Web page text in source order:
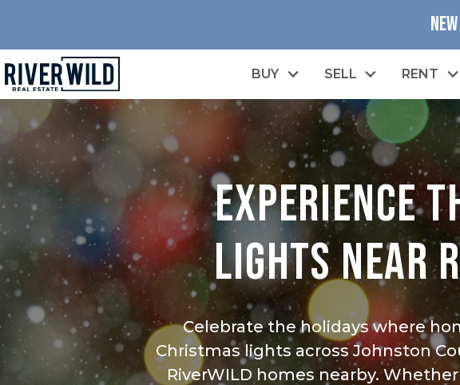
BUY SELL RENT
EXPERIENCE
LIGHTS NEAR
Celebrate the holidays where
Christmas lights across Johnston
RiverWILD homes nearby.